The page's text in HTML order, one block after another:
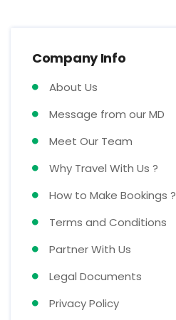
Company Info
About Us
Message from our MD
Meet Our Team
Why Travel With Us ?
How to Make Bookings ?
Terms and Conditions
Partner With Us
Legal Documents
Privacy Policy